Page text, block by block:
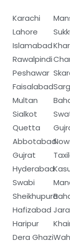
Karachi
Lahore
Islamabad
Rawalpindi
Peshawar
Faisalabad
Multan
Sialkot
Quetta
Abbotabad
Gujrat
Hyderabad
Swabi
Sheikhupura
Hafizabad
Haripur
Dera Ghazi